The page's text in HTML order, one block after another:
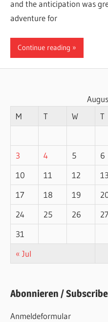
and the anticipation was
adventure for
Continue reading
M
T W T
3
4 5 6
10
11 12 13
17
18 19
24
25 26 27
31
« Jul
Abonnieren / Subscribe
Anmeldeformular